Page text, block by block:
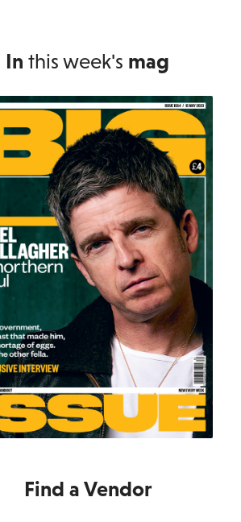
In this week's mag
Find a Vendor